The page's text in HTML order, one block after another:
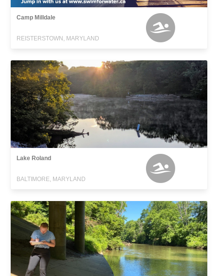
Camp Milldale
REISTERSTOWN, MARYLAND
Lake Roland
BALTIMORE, MARYLAND